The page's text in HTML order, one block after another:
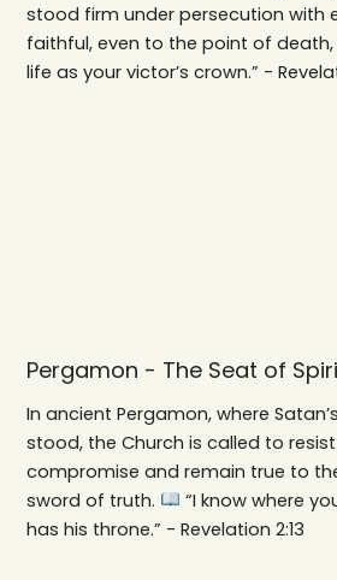
stood firm under persecution with
faithful, even to the point of death,
life as your victor’s crown.” -
Pergamon - The Seat of
In ancient Pergamon, where
stood, the Church is called to
compromise and remain true to
sword of truth.
“I know where
has his throne.” - Revelation 2:13